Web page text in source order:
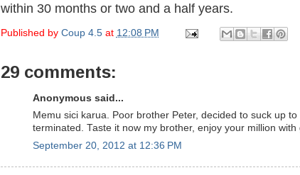
within 30 months or two and a half years.
Published by Coup 4.5 at 12:08 PM
29 comments:
Anonymous said...
Memu sici karua. Poor brother Peter, decided to suck up
terminated. Taste it now my brother, enjoy your million with
September 20, 2012 at 12:36 PM